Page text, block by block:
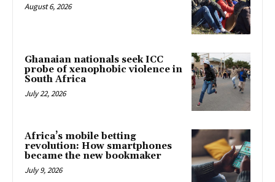
August 6, 2026
Ghanaian nationals seek ICC
probe of xenophobic violence in
South Africa
July 22, 2026
Africa’s mobile betting
revolution: How smartphones
became the new bookmaker
July 9, 2026